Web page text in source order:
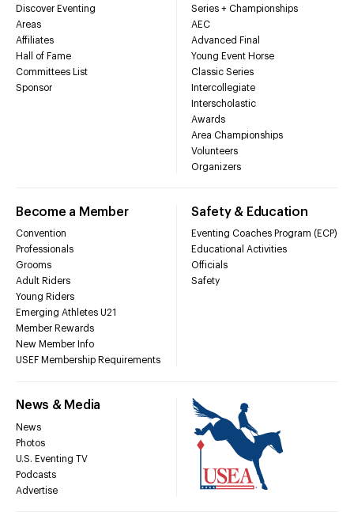
Discover Eventing
Areas
Affiliates
Hall of Fame
Committees List
Sponsor
Series + Championships
AEC
Advanced Final
Young Event Horse
Classic Series
Intercollegiate
Interscholastic
Awards
Area Championships
Volunteers
Organizers
Become a Member
Convention
Professionals
Grooms
Adult Riders
Young Riders
Emerging Athletes U21
Member Rewards
New Member Info
USEF Membership Requirements
Safety & Education
Eventing Coaches Program (ECP)
Educational Activities
Officials
Safety
News & Media
News
Photos
U.S. Eventing TV
Podcasts
Advertise